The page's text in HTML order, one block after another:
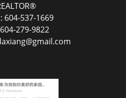
604-537-1669
279-9822